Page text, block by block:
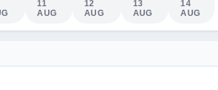
11
AUG
12
AUG
13
AUG
14
AUG